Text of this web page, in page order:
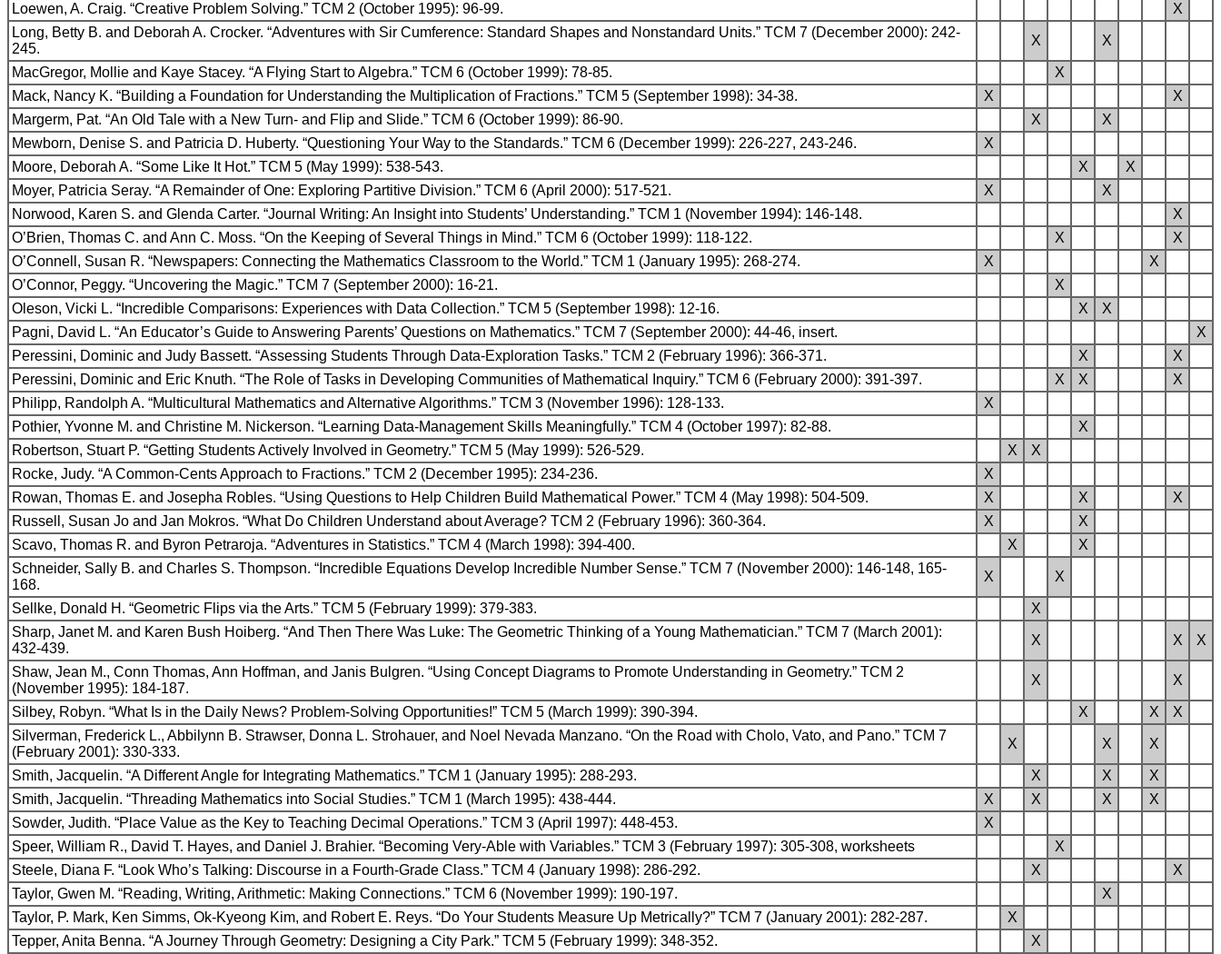
Loewen, A. Craig. “Creative Problem Solving.” TCM 2 (October 1995): 96-99.
X
Long, Betty B. and Deborah A. Crocker. “Adventures with Sir Cumference: Standard Shapes and Nonstandard Units.” TCM 7 (December 2000): 242-
245.
X X
MacGregor, Mollie and Kaye Stacey. “A Flying Start to Algebra.” TCM 6 (October 1999): 78-85.
X
Mack, Nancy K. “Building a Foundation for Understanding the Multiplication of Fractions.” TCM 5 (September 1998): 34-38.
X
X
Margerm, Pat. “An Old Tale with a New Turn- and Flip and Slide.” TCM 6 (October 1999): 86-90.
X
X
Mewborn, Denise S. and Patricia D. Huberty. “Questioning Your Way to the Standards.” TCM 6 (December 1999): 226-227, 243-246.
X
Moore, Deborah A. “Some Like It Hot.” TCM 5 (May 1999): 538-543.
X
X
Moyer, Patricia Seray. “A Remainder of One: Exploring Partitive Division.” TCM 6 (April 2000): 517-521.
X
X
Norwood, Karen S. and Glenda Carter. “Journal Writing: An Insight into Students’ Understanding.” TCM 1 (November 1994): 146-148.
X
O’Brien, Thomas C. and Ann C. Moss. “On the Keeping of Several Things in Mind.” TCM 6 (October 1999): 118-122.
X
X
O’Connell, Susan R. “Newspapers: Connecting the Mathematics Classroom to the World.” TCM 1 (January 1995): 268-274.
X
X
O’Connor, Peggy. “Uncovering the Magic.” TCM 7 (September 2000): 16-21.
X
Oleson, Vicki L. “Incredible Comparisons: Experiences with Data Collection.” TCM 5 (September 1998): 12-16.
X
X
Pagni, David L. “An Educator’s Guide to Answering Parents’ Questions on Mathematics.” TCM 7 (September 2000): 44-46, insert.
X
Peressini, Dominic and Judy Bassett. “Assessing Students Through Data-Exploration Tasks.” TCM 2 (February 1996): 366-371.
X
X
Peressini, Dominic and Eric Knuth. “The Role of Tasks in Developing Communities of Mathematical Inquiry.” TCM 6 (February 2000): 391-397.
X X
X
Philipp, Randolph A. “Multicultural Mathematics and Alternative Algorithms.” TCM 3 (November 1996): 128-133.
X
Pothier, Yvonne M. and Christine M. Nickerson. “Learning Data-Management Skills Meaningfully.” TCM 4 (October 1997): 82-88.
X
Robertson, Stuart P. “Getting Students Actively Involved in Geometry.” TCM 5 (May 1999): 526-529.
X
X
Rocke, Judy. “A Common-Cents Approach to Fractions.” TCM 2 (December 1995): 234-236.
X
Rowan, Thomas E. and Josepha Robles. “Using Questions to Help Children Build Mathematical Power.” TCM 4 (May 1998): 504-509.
X X
X
Russell, Susan Jo and Jan Mokros. “What Do Children Understand about Average? TCM 2 (February 1996): 360-364.
X
X
Scavo, Thomas R. and Byron Petraroja. “Adventures in Statistics.” TCM 4 (March 1998): 394-400.
X
X
Schneider, Sally B. and Charles S. Thompson. “Incredible Equations Develop Incredible Number Sense.” TCM 7 (November 2000): 146-148, 165-
168.
X X
Sellke, Donald H. “Geometric Flips via the Arts.” TCM 5 (February 1999): 379-383.
X
Sharp, Janet M. and Karen Bush Hoiberg. “And Then There Was Luke: The Geometric Thinking of a Young Mathematician.” TCM 7 (March 2001):
432-439.
X X X
Shaw, Jean M., Conn Thomas, Ann Hoffman, and Janis Bulgren. “Using Concept Diagrams to Promote Understanding in Geometry.” TCM 2
(November 1995): 184-187.
X X
Silbey, Robyn. “What Is in the Daily News? Problem-Solving Opportunities!” TCM 5 (March 1999): 390-394. X X
X
Silverman, Frederick L., Abbilynn B. Strawser, Donna L. Strohauer, and Noel Nevada Manzano. “On the Road with Cholo, Vato, and Pano.” TCM 7
(February 2001): 330-333.
X X X
Smith, Jacquelin. “A Different Angle for Integrating Mathematics.” TCM 1 (January 1995): 288-293. X X
X
Smith, Jacquelin. “Threading Mathematics into Social Studies.” TCM 1 (March 1995): 438-444.
X X X
X
Sowder, Judith. “Place Value as the Key to Teaching Decimal Operations.” TCM 3 (April 1997): 448-453.
X
Speer, William R., David T. Hayes, and Daniel J. Brahier. “Becoming Very-Able with Variables.” TCM 3 (February 1997): 305-308, worksheets
X
Steele, Diana F. “Look Who’s Talking: Discourse in a Fourth-Grade Class.” TCM 4 (January 1998): 286-292.
X
X
Taylor, Gwen M. “Reading, Writing, Arithmetic: Making Connections.” TCM 6 (November 1999): 190-197.
X
Taylor, P. Mark, Ken Simms, Ok-Kyeong Kim, and Robert E. Reys. “Do Your Students Measure Up Metrically?” TCM 7 (January 2001): 282-287.
X
Tepper, Anita Benna. “A Journey Through Geometry: Designing a City Park.” TCM 5 (February 1999): 348-352.
X